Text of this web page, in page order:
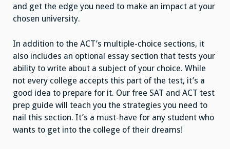
and get the edge you need to make an impact at your
chosen university.
In addition to the ACT’s multiple-choice sections, it
also includes an optional essay section that tests your
ability to write about a subject of your choice. While
not every college accepts this part of the test, it’s a
good idea to prepare for it. Our free SAT and ACT test
prep guide will teach you the strategies you need to
nail this section. It’s a must-have for any student who
wants to get into the college of their dreams!